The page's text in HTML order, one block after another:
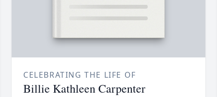
CELEBRATING THE LIFE OF
Billie Kathleen Carpenter